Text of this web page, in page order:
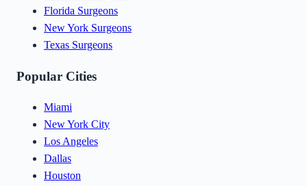
Florida Surgeons
New York Surgeons
Texas Surgeons
Popular Cities
Miami
New York City
Los Angeles
Dallas
Houston